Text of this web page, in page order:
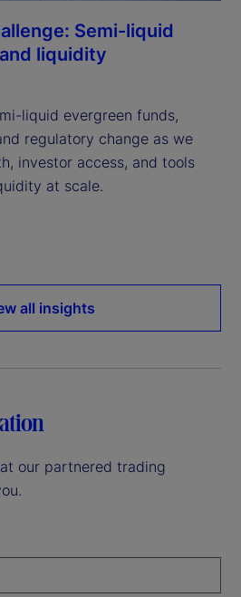
Semi-liquid
liquidity
liquid evergreen funds,
regulatory change as we
investor access, and tools
at scale.
all insights
our partnered trading